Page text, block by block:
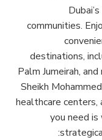
communities.
destinations,
Palm Jumeirah,
Sheikh
healthcare centers,
you need